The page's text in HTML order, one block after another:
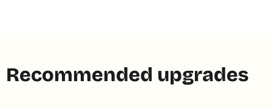
Recommended upgrades